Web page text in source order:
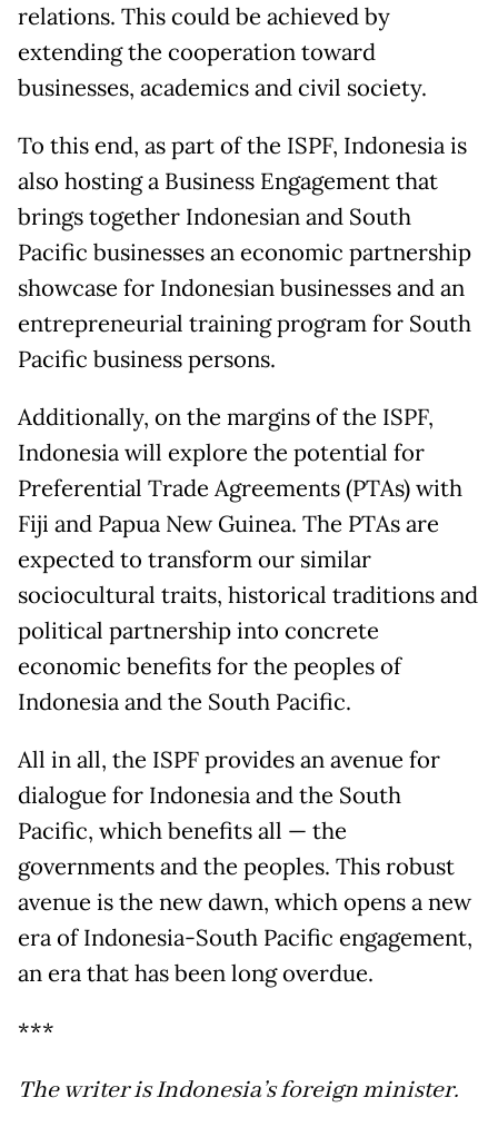
relations. This could be achieved by
extending the cooperation toward
businesses, academics and civil society.
To this end, as part of the ISPF, Indonesia is
also hosting a Business Engagement that
brings together Indonesian and South
Pacific businesses an economic partnership
showcase for Indonesian businesses and an
entrepreneurial training program for South
Pacific business persons.
Additionally, on the margins of the ISPF,
Indonesia will explore the potential for
Preferential Trade Agreements (PTAs) with
Fiji and Papua New Guinea. The PTAs are
expected to transform our similar
sociocultural traits, historical traditions and
political partnership into concrete
economic benefits for the peoples of
Indonesia and the South Pacific.
All in all, the ISPF provides an avenue for
dialogue for Indonesia and the South
Pacific, which benefits all — the
governments and the peoples. This robust
avenue is the new dawn, which opens a new
era of Indonesia-South Pacific engagement,
an era that has been long overdue.
***
The writer is Indonesia’s foreign minister.